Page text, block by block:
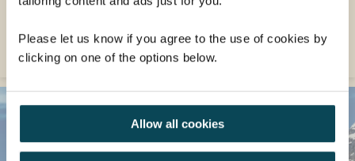
Please let us know if you agree to the use of cookies by
clicking on one of the options below.
Allow all cookies
only!) boot-shaped country!
EXPLORE